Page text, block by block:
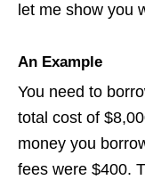
let me show you
An Example
You need to
total cost of
money you
fees were $400.